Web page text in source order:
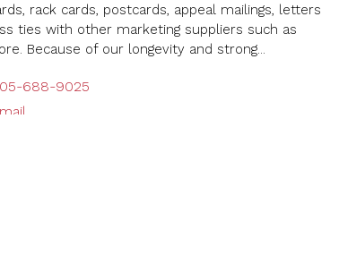
rack cards, postcards, appeal mailings, letters
ties with other marketing suppliers such as
Because of our longevity and strong...
688-9025